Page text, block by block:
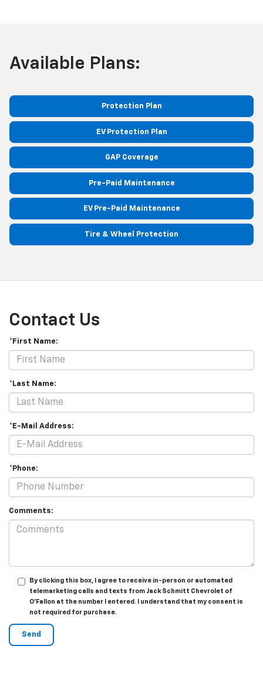
Available Plans:
Protection Plan
EV Protection Plan
GAP Coverage
Pre-Paid Maintenance
EV Pre-Paid Maintenance
Tire & Wheel Protection
Contact Us
*First Name:
*Last Name:
*E-Mail Address:
*Phone:
Comments:
By clicking this box, I agree to receive in-person or automated
telemarketing calls and texts from Jack Schmitt Chevrolet of
O'Fallon at the number I entered. I understand that my consent is
not required for purchase.